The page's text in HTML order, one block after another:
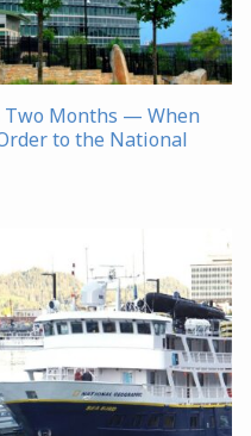
Months — When
to the National